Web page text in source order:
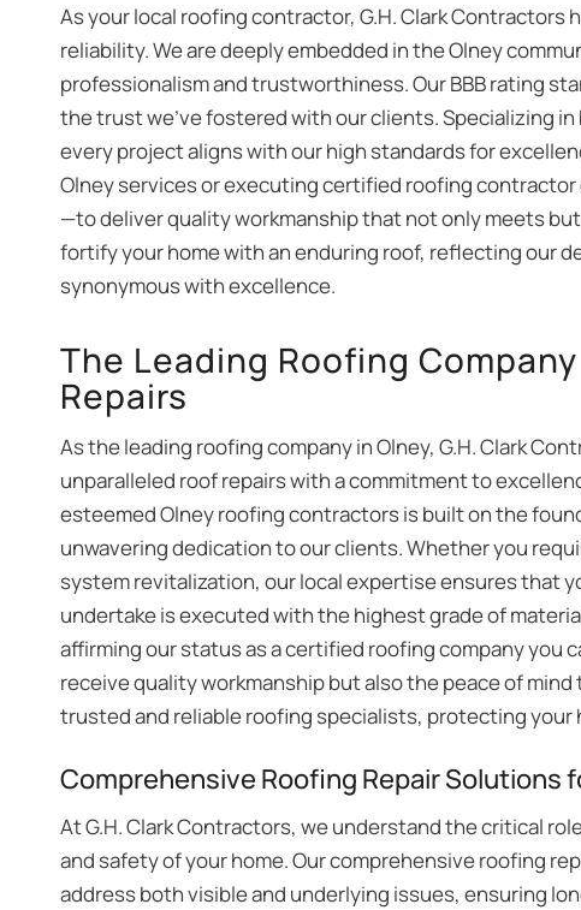
As your local roofing contractor, G.H. Clark
reliability. We are deeply embedded in the Olney
professionalism and trustworthiness. Our BBB rating
the trust we’ve fostered with our clients. Specializing
every project aligns with our high standards for
Olney services or executing certified roofing
—to deliver quality workmanship that not only meets
fortify your home with an enduring roof, reflecting our
synonymous with excellence.
The Leading Roofing
Repairs
As the leading roofing company in Olney, G.H. Clark
unparalleled roof repairs with a commitment to
esteemed Olney roofing contractors is built on the
unwavering dedication to our clients. Whether you
system revitalization, our local expertise ensures that
undertake is executed with the highest grade of
affirming our status as a certified roofing company you
receive quality workmanship but also the peace of
trusted and reliable roofing specialists, protecting your
Comprehensive Roofing Repair Solutions
At G.H. Clark Contractors, we understand the critical
and safety of your home. Our comprehensive roofing
address both visible and underlying issues, ensuring